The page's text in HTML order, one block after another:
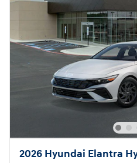
2026 Hyundai Elantra